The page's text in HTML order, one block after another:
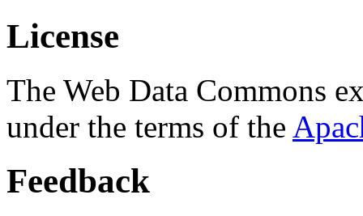
License
The Web Data Commons
under the terms of the
Feedback